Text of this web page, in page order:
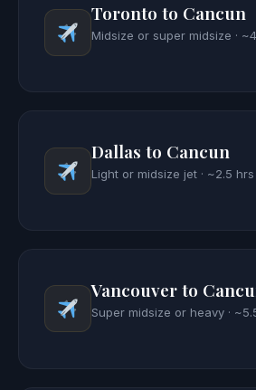
Toronto to Cancun
Midsize or super midsize ·
Dallas to Cancun
Light or midsize jet · ~2.5 hrs
Vancouver to
Super midsize or heavy ·